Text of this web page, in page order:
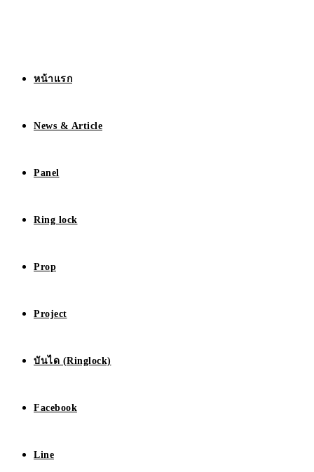
หน้าแรก
News & Article
Panel
Ring lock
Prop
Project
บันได (Ringlock)
Facebook
Line